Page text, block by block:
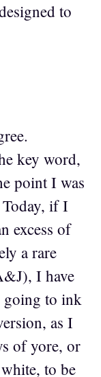
to
key word,
point I was
if I
excess of
a rare
I have
going to ink
as I
of yore, or
to be